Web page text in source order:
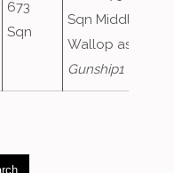
673
Sqn
Sqn Middle
Wallop as
Gunship1